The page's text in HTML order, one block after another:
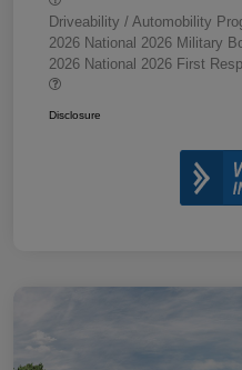
Driveability / Automobility
2026 National 2026 Military
2026 National 2026 First
Disclosure